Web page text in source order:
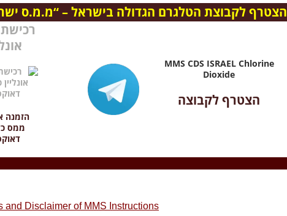
הצטרף לקבוצת הטלגרם הגדולה בישראל – “מ.מ.ס
MMS CDS ISRAEL Chlorine
Dioxide
הצטרף לקבוצה
הזמנה
ממס
and Disclaimer of MMS Instructions